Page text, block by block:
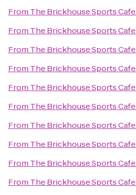
From The Brickhouse Sports Cafe
From The Brickhouse Sports Cafe
From The Brickhouse Sports Cafe
From The Brickhouse Sports Cafe
From The Brickhouse Sports Cafe
From The Brickhouse Sports Cafe
From The Brickhouse Sports Cafe
From The Brickhouse Sports Cafe
From The Brickhouse Sports Cafe
From The Brickhouse Sports Cafe